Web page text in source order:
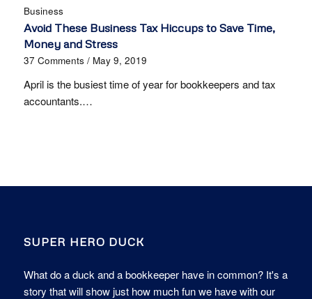
Business
Avoid These Business Tax Hiccups to Save Time,
Money and Stress
37 Comments / May 9, 2019
April is the busiest time of year for bookkeepers and tax
accountants.…
SUPER HERO DUCK
What do a duck and a bookkeeper have in common? It's a
story that will show just how much fun we have with our